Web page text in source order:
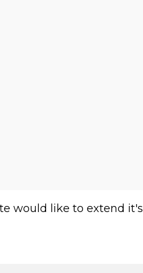
would like to extend